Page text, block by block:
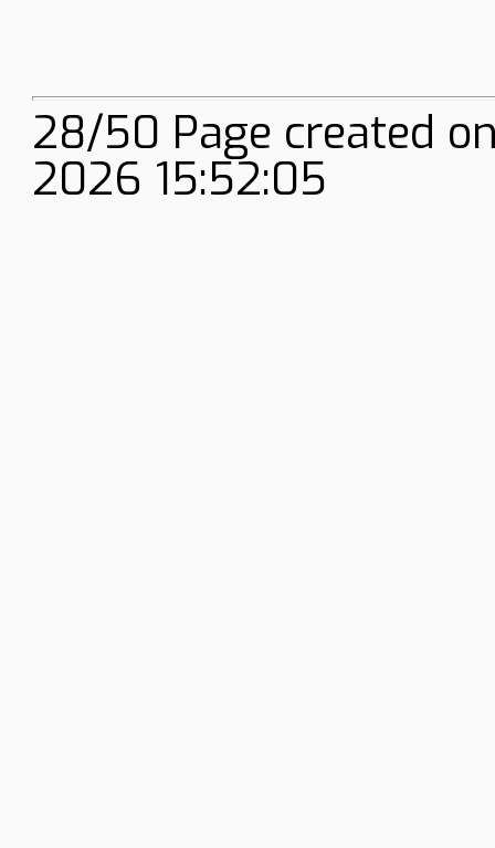
28/50 Page created
2026 15:52:05